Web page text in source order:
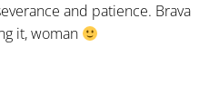
and patience. Brava
it, woman